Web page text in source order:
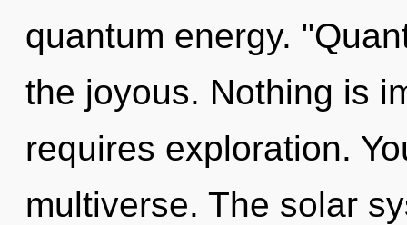
quantum energy.
the joyous. Nothing is
requires exploration.
multiverse. The solar